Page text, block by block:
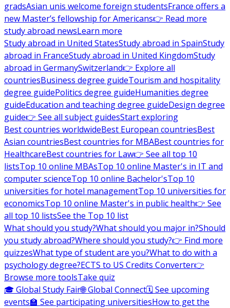
gradsAsian unis welcome foreign studentsFrance offers a
new Master’s fellowship for Americans👉 Read more
study abroad newsLearn more
Study abroad in United StatesStudy abroad in SpainStudy
abroad in FranceStudy abroad in United KingdomStudy
abroad in GermanySwitzerland👉 Explore all
countriesBusiness degree guideTourism and hospitality
degree guidePolitics degree guideHumanities degree
guideEducation and teaching degree guideDesign degree
guide👉 See all subject guidesStart exploring
Best countries worldwideBest European countriesBest
Asian countriesBest countries for MBABest countries for
HealthcareBest countries for Law👉 See all top 10
listsTop 10 online MBAsTop 10 online Master's in IT and
computer scienceTop 10 online Bachelor'sTop 10
universities for hotel managementTop 10 universities for
economicsTop 10 online Master's in public health👉 See
all top 10 listsSee the Top 10 list
What should you study?What should you major in?Should
you study abroad?Where should you study?👉 Find more
quizzesWhat type of student are you?What to do with a
psychology degree?ECTS to US Credits Converter👉
Browse more toolsTake quiz
🎓 Global Study Fair🌐 Global Connect🗓️ See upcoming
events🏫 See participating universitiesHow to get the